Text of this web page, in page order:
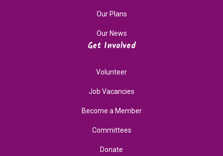
Our Plans
Our News
Get Involved
Volunteer
Job Vacancies
Become a Member
Committees
Donate